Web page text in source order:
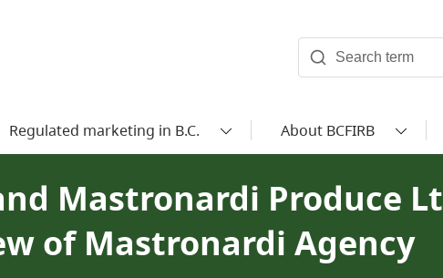
Regulated marketing in B.C. About BCFIRB
Mastronardi Produce
of Mastronardi Agency